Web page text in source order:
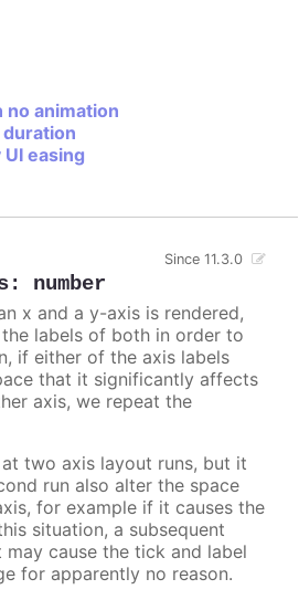
no animation
easing
: number
Since 11.3.0
x and a y-axis is rendered,
labels of both in order to
if either of the axis labels
that it significantly affects
axis, we repeat the
two axis layout runs, but it
run also alter the space
for example if it causes the
situation, a subsequent
cause the tick and label
for apparently no reason.